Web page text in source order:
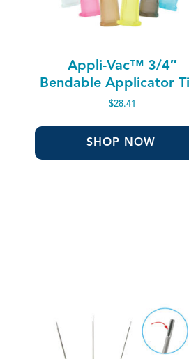
Appli-Vac™ 3/4″
Bendable Applicator
$28.41
SHOP NOW